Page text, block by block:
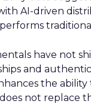
AI-driven
have not
and
the
not replace